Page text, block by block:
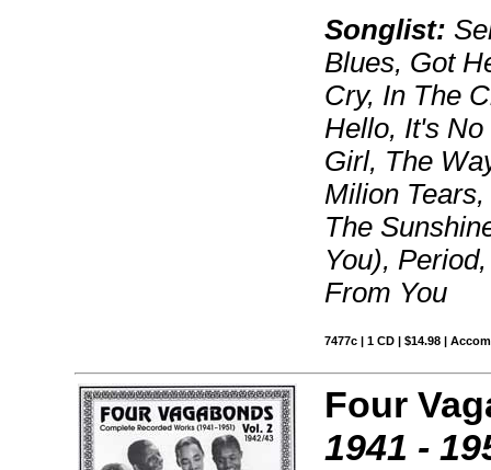
Songlist:
Blues, Got
Cry, In The
Hello, It's
Girl, The
Milion
The
You),
From You
7477c | 1 CD | $14.98 |
Four
1941 -